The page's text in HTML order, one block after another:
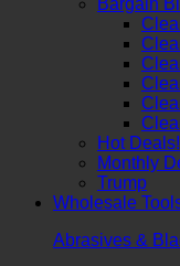
Hot Deals!
Monthly
Trump
Wholesale
Abrasives &